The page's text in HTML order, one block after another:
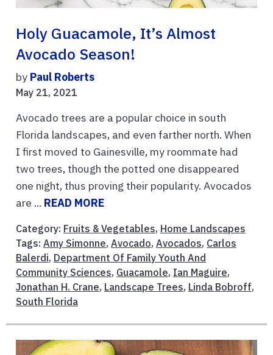
Holy Guacamole, It’s Almost
Avocado Season!
by Paul Roberts
May 21, 2021
Avocado trees are a popular choice in south
Florida landscapes, and even farther north. When
I first moved to Gainesville, my roommate had
two trees, though the potted one disappeared
one night, thus proving their popularity. Avocados
are ... READ MORE
Category: Fruits & Vegetables, Home Landscapes
Tags: Amy Simonne, Avocado, Avocados, Carlos
Balerdi, Department Of Family Youth And
Community Sciences, Guacamole, Ian Maguire,
Jonathan H. Crane, Landscape Trees, Linda Bobroff,
South Florida